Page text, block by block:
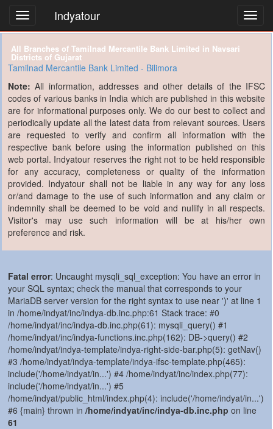
Indyatour
All Branches of Tamilnad Mercantile Bank Limited in Navsari
Districts of Gujarat
Tamilnad Mercantile Bank Limited - Bilimora
Note:All information, addresses and other details of the IFSC
codes of various banks in India which are published in this website
are for informational purposes only. We do our best to collect and
periodically update all the latest data from relevant sources. Users
are requested to verify and confirm all information with the
respective bank before using the information published on this
web portal. Indyatour reserves the right not to be held responsible
for any accuracy, completeness or quality of the information
provided. Indyatour shall not be liable in any way for any loss
or/and damage to the use of such information and any claim or
indemnity shall be deemed to be void and nullify in all respects.
Visitor's may use such information will be at his/her own
preference and risk.
Fatal error: Uncaught mysqli_sql_exception: You have an error in
your SQL syntax; check the manual that corresponds to your
MariaDB server version for the right syntax to use near ')' at line 1
in /home/indyat/inc/indya-db.inc.php:61 Stack trace: #0
/home/indyat/inc/indya-db.inc.php(61): mysqli_query() #1
/home/indyat/inc/indya-functions.inc.php(162): DB->query() #2
/home/indyat/indya-template/indya-right-side-bar.php(5): getNav()
#3 /home/indyat/indya-template/indya-ifsc-template.php(465):
include('/home/indyat/in...') #4 /home/indyat/inc/index.php(77):
include('/home/indyat/in...') #5
/home/indyat/public_html/index.php(4): include('/home/indyat/in...')
#6 {main} thrown in /home/indyat/inc/indya-db.inc.php on line
61